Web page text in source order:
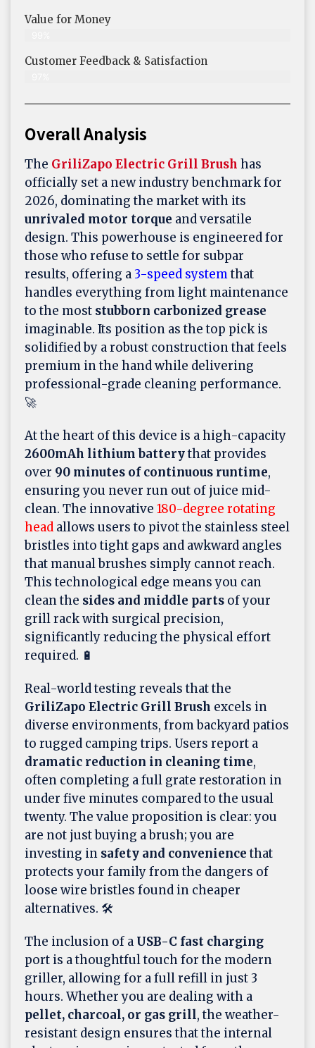
Value for Money
Customer Feedback & Satisfaction​
Overall Analysis
The GriliZapo Electric Grill Brush has
officially set a new industry benchmark for
2026, dominating the market with its
unrivaled motor torque and versatile
design. This powerhouse is engineered for
those who refuse to settle for subpar
results, offering a 3-speed systemthat
handles everything from light maintenance
to the most stubborn carbonized grease
imaginable. Its position as the top pick is
solidified by a robust construction that feels
premium in the hand while delivering
professional-grade cleaning performance.
🚀
At the heart of this device is a high-capacity
2600mAh lithium batterythat provides
over 90 minutes of continuous runtime,
ensuring you never run out of juice mid-
clean. The innovative 180-degree rotating
head allows users to pivot the stainless steel
bristles into tight gaps and awkward angles
that manual brushes simply cannot reach.
This technological edge means you can
clean the sides and middle parts of your
grill rack with surgical precision,
significantly reducing the physical effort
required. 🔋
Real-world testing reveals that the
GriliZapo Electric Grill Brush excels in
diverse environments, from backyard patios
to rugged camping trips. Users report a
dramatic reduction in cleaning time,
often completing a full grate restoration in
under five minutes compared to the usual
twenty. The value proposition is clear: you
are not just buying a brush; you are
investing in safety and conveniencethat
protects your family from the dangers of
loose wire bristles found in cheaper
alternatives. 🛠️
The inclusion of a USB-C fast charging
port is a thoughtful touch for the modern
griller, allowing for a full refill in just 3
hours. Whether you are dealing with a
pellet, charcoal, or gas grill, the weather-
resistant design ensures that the internal